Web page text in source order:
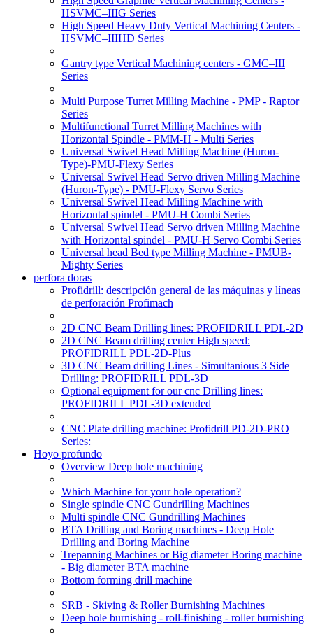
HSVMC–IIIG Series
High Speed Heavy Duty Vertical Machining Centers -
HSVMC–IIIHD Series
Gantry type Vertical Machining centers - GMC–III
Series
Multi Purpose Turret Milling Machine - PMP - Raptor
Series
Multifunctional Turret Milling Machines with
Horizontal Spindle - PMM-H - Multi Series
Universal Swivel Head Milling Machine (Huron-
Type)-PMU-Flexy Series
Universal Swivel Head Servo driven Milling Machine
(Huron-Type) - PMU-Flexy Servo Series
Universal Swivel Head Milling Machine with
Horizontal spindel - PMU-H Combi Series
Universal Swivel Head Servo driven Milling Machine
with Horizontal spindel - PMU-H Servo Combi Series
Universal head Bed type Milling Machine - PMUB-
Mighty Series
perfora doras
Profidrill: descripción general de las máquinas y líneas
de perforación Profimach
2D CNC Beam Drilling lines: PROFIDRILL PDL-2D
2D CNC Beam drilling center High speed:
PROFIDRILL PDL-2D-Plus
3D CNC Beam drilling Lines - Simultanious 3 Side
Drilling: PROFIDRILL PDL-3D
Optional equipment for our cnc Drilling lines:
PROFIDRILL PDL-3D extended
CNC Plate drilling machine: Profidrill PD-2D-PRO
Series:
Hoyo profundo
Overview Deep hole machining
Which Machine for your hole operation?
Single spindle CNC Gundrilling Machines
Multi spindle CNC Gundrilling Machines
BTA Drilling and Boring machines - Deep Hole
Drilling and Boring Machine
Trepanning Machines or Big diameter Boring machine
- Big diameter BTA machine
Bottom forming drill machine
SRB - Skiving & Roller Burnishing Machines
Deep hole burnishing - roll-finishing - roller burnishing